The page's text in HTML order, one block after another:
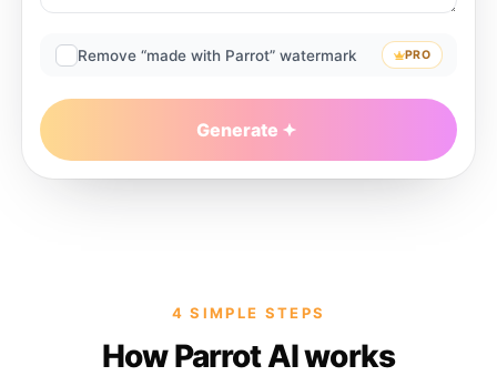
Remove “made with Parrot” watermark PRO
Generate
4 SIMPLE STEPS
How Parrot AI works